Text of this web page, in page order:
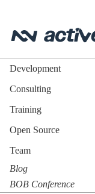
Development
Consulting
Training
Open Source
Team
Blog
BOB Conference